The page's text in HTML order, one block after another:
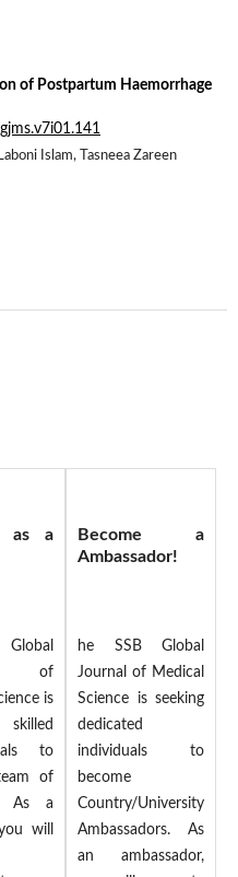
of Postpartum Haemorrhage
Islam, Tasneea Zareen
as a
Global
of
is
to
of
As a
will
Become a
Ambassador!
he SSB Global
Journal of Medical
Science is seeking
dedicated
individuals to
become
Country/University
Ambassadors. As
an ambassador,